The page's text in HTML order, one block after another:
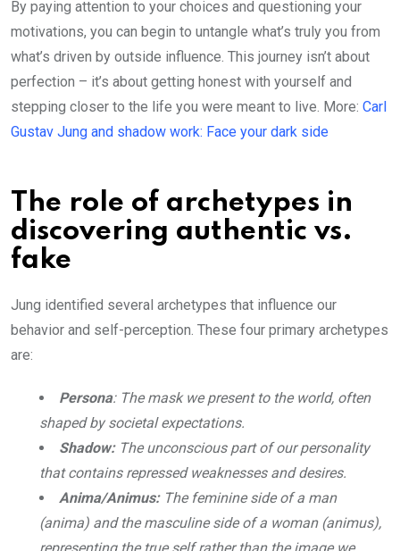
By paying attention to your choices and questioning your
motivations, you can begin to untangle what’s truly you from
what’s driven by outside influence. This journey isn’t about
perfection – it’s about getting honest with yourself and
stepping closer to the life you were meant to live. More: Carl
Gustav Jung and shadow work: Face your dark side
The role of archetypes in
discovering authentic vs.
fake
Jung identified several archetypes that influence our
behavior and self-perception. These four primary archetypes
are:
Persona: The mask we present to the world, often
shaped by societal expectations.
Shadow:The unconscious part of our personality
that contains repressed weaknesses and desires.
Anima/Animus:The feminine side of a man
(anima) and the masculine side of a woman (animus),